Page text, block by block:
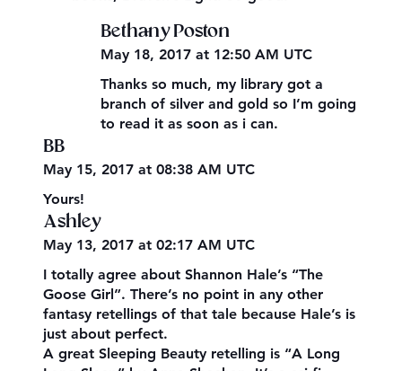
Bethany Poston
May 18, 2017 at 12:50 AM UTC
Thanks so much, my library got a
branch of silver and gold so I’m going
to read it as soon as i can.
BB
May 15, 2017 at 08:38 AM UTC
Yours!
Ashley
May 13, 2017 at 02:17 AM UTC
I totally agree about Shannon Hale’s “The
Goose Girl”. There’s no point in any other
fantasy retellings of that tale because Hale’s is
just about perfect.
A great Sleeping Beauty retelling is “A Long